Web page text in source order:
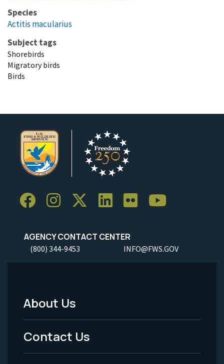
Species
Actitis macularius
Subject tags
Shorebirds
Migratory birds
Birds
AGENCY CONTACT CENTER
(800) 344-9453 INFO@FWS.GOV
Footer
Menu
-
About Us
Contact Us